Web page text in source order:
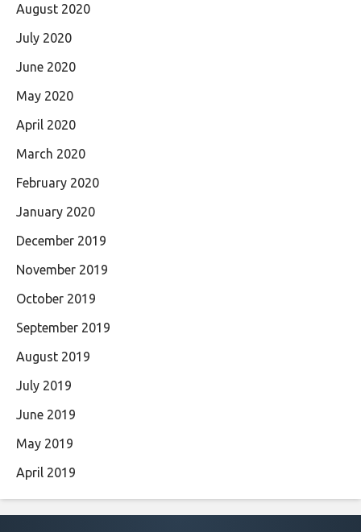
August 2020
July 2020
June 2020
May 2020
April 2020
March 2020
February 2020
January 2020
December 2019
November 2019
October 2019
September 2019
August 2019
July 2019
June 2019
May 2019
April 2019